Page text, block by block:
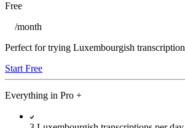
Free
/month
Perfect for trying Luxembourgish transcription
Start Free
Everything in Pro +